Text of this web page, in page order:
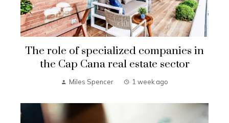
The role of specialized companies in
the Cap Cana real estate sector
Miles Spencer 1 week ago